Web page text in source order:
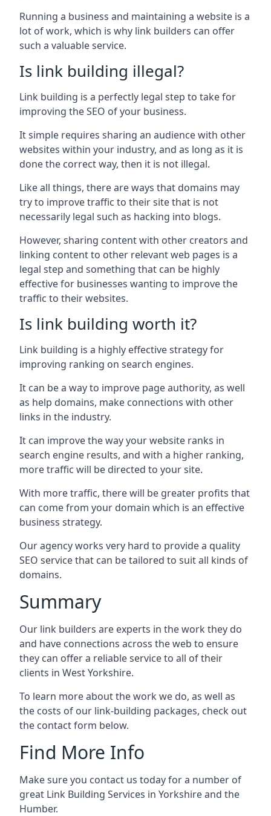
Running a business and maintaining a website is a
lot of work, which is why link builders can offer
such a valuable service.
Is link building illegal?
Link building is a perfectly legal step to take for
improving the SEO of your business.
It simple requires sharing an audience with other
websites within your industry, and as long as it is
done the correct way, then it is not illegal.
Like all things, there are ways that domains may
try to improve traffic to their site that is not
necessarily legal such as hacking into blogs.
However, sharing content with other creators and
linking content to other relevant web pages is a
legal step and something that can be highly
effective for businesses wanting to improve the
traffic to their websites.
Is link building worth it?
Link building is a highly effective strategy for
improving ranking on search engines.
It can be a way to improve page authority, as well
as help domains, make connections with other
links in the industry.
It can improve the way your website ranks in
search engine results, and with a higher ranking,
more traffic will be directed to your site.
With more traffic, there will be greater profits that
can come from your domain which is an effective
business strategy.
Our agency works very hard to provide a quality
SEO service that can be tailored to suit all kinds of
domains.
Summary
Our link builders are experts in the work they do
and have connections across the web to ensure
they can offer a reliable service to all of their
clients in West Yorkshire.
To learn more about the work we do, as well as
the costs of our link-building packages, check out
the contact form below.
Find More Info
Make sure you contact us today for a number of
great Link Building Services in Yorkshire and the
Humber.